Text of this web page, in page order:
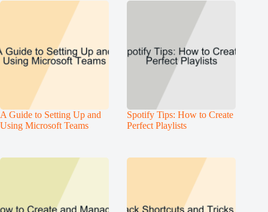
A Guide to Setting Up and
Using Microsoft Teams
Spotify Tips: How to Create
Perfect Playlists